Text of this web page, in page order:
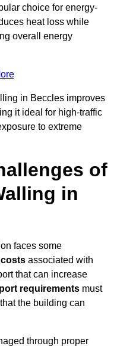
choice for energy-
heat loss while
overall energy
in Beccles improves
it ideal for high-traffic
to extreme
of
in
faces some
associated with
that can increase
requirements must
the building can
through proper